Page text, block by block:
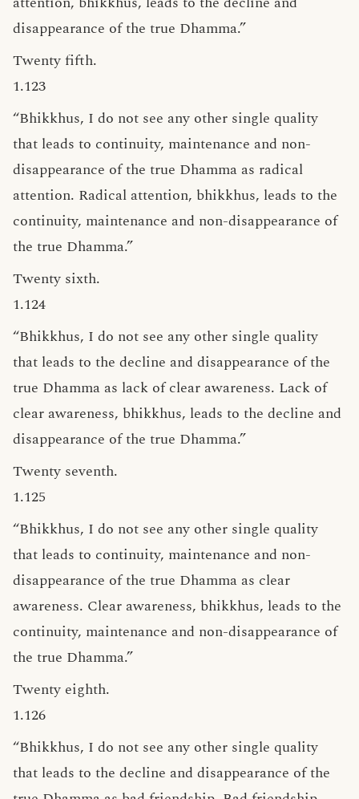
disappearance of the true Dhamma.”
Twenty fifth.
1.123
“Bhikkhus, I do not see any other single quality
that leads to continuity, maintenance and non-
disappearance of the true Dhamma as radical
attention. Radical attention, bhikkhus, leads to the
continuity, maintenance and non-disappearance of
the true Dhamma.”
Twenty sixth.
1.124
“Bhikkhus, I do not see any other single quality
that leads to the decline and disappearance of the
true Dhamma as lack of clear awareness. Lack of
clear awareness, bhikkhus, leads to the decline and
disappearance of the true Dhamma.”
Twenty seventh.
1.125
“Bhikkhus, I do not see any other single quality
that leads to continuity, maintenance and non-
disappearance of the true Dhamma as clear
awareness. Clear awareness, bhikkhus, leads to the
continuity, maintenance and non-disappearance of
the true Dhamma.”
Twenty eighth.
1.126
“Bhikkhus, I do not see any other single quality
that leads to the decline and disappearance of the